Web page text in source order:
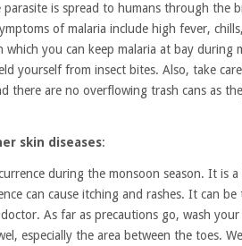
parasite is spread to humans through the
of malaria include high fever,
which you can keep malaria at bay during
yourself from insect bites. Also, take
there are no overflowing trash cans as
skin diseases:
during the monsoon season. It is
can cause itching and rashes. It can
As far as precautions go, wash
especially the area between the toes.